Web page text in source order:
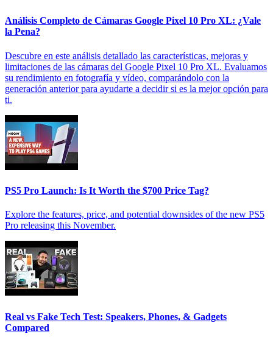
Análisis Completo de Cámaras Google Pixel 10 Pro XL: ¿Vale
la Pena?
Descubre en este análisis detallado las características, mejoras y
limitaciones de las cámaras del Google Pixel 10 Pro XL. Evaluamos
su rendimiento en fotografía y vídeo, comparándolo con la
generación anterior para ayudarte a decidir si es la mejor opción para
ti.
PS5 Pro Launch: Is It Worth the $700 Price Tag?
Explore the features, price, and potential downsides of the new PS5
Pro releasing this November.
Real vs Fake Tech Test: Speakers, Phones, & Gadgets
Compared